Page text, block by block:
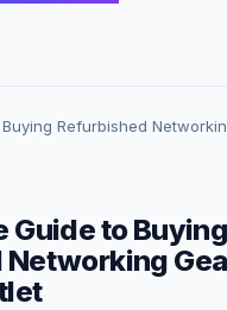
Refurbished
Guide to Buying